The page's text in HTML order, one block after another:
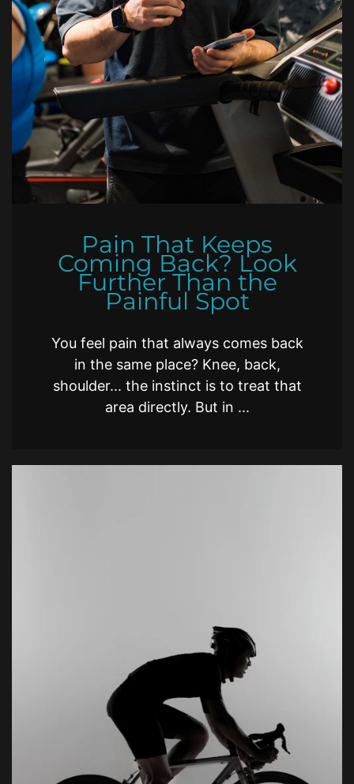
Pain That Keeps
Coming Back? Look
Further Than the
Painful Spot
You feel pain that always comes back
in the same place? Knee, back,
shoulder... the instinct is to treat that
area directly. But in ...